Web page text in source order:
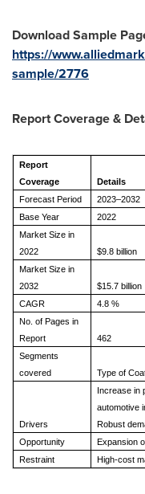
Download Sample
https://
sample/2776
Report Coverage &
Report
Coverage
Details
Forecast Period
2023–2032
Base Year
2022
Market Size in
2022
$9.8 billion
Market Size in
2032
$15.7 billion
CAGR
4.8 %
No. of Pages in
Report
462
Segments
covered
Type of
Drivers
Increase in
automotive
Robust
Opportunity
Expansion
Restraint
High-cost